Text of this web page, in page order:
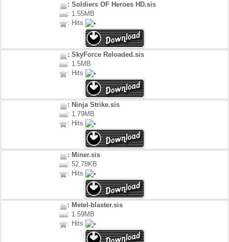
: Soldiers OF Heroes HD.sis
: 1.55MB
: Hits
: SkyForce Reloaded.sis
: 1.5MB
: Hits
: Ninja Strike.sis
: 1.79MB
: Hits
: Miner.sis
: 52.78KB
: Hits
: Metel-blaster.sis
: 1.59MB
: Hits